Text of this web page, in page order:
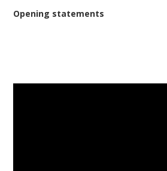
Opening statements